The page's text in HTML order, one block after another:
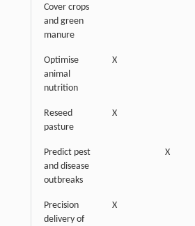
Cover crops
and green
manure
Optimise
animal
nutrition
X
Reseed
pasture
X
Predict pest
and disease
outbreaks
X
Precision
delivery of
X